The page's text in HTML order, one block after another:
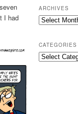
I had
ARCHIVES
Archives
CATEGORIES
Categories